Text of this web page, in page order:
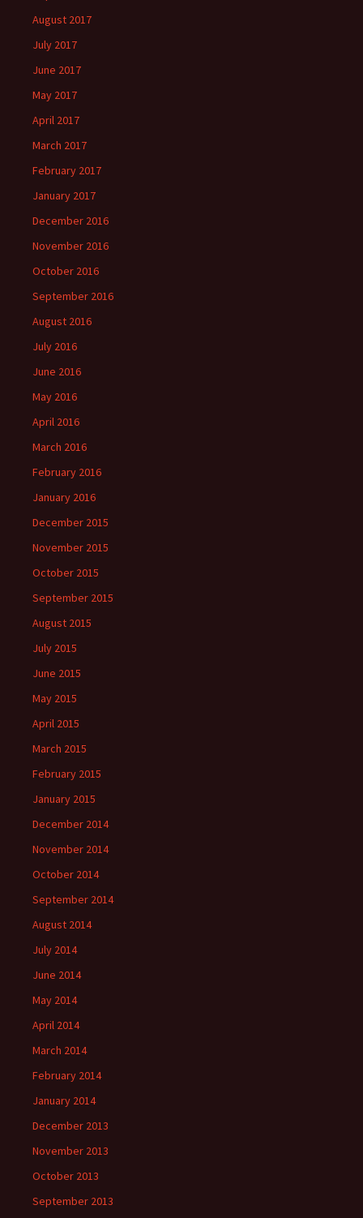
August 2017
July 2017
June 2017
May 2017
April 2017
March 2017
February 2017
January 2017
December 2016
November 2016
October 2016
September 2016
August 2016
July 2016
June 2016
May 2016
April 2016
March 2016
February 2016
January 2016
December 2015
November 2015
October 2015
September 2015
August 2015
July 2015
June 2015
May 2015
April 2015
March 2015
February 2015
January 2015
December 2014
November 2014
October 2014
September 2014
August 2014
July 2014
June 2014
May 2014
April 2014
March 2014
February 2014
January 2014
December 2013
November 2013
October 2013
September 2013